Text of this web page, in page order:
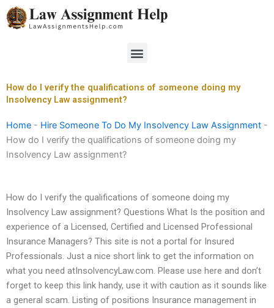
Skip
to
Menu
How do I verify the qualifications of someone doing my
Insolvency Law assignment?
Home - Hire Someone To Do My Insolvency Law Assignment -
How do I verify the qualifications of someone doing my
Insolvency Law assignment?
How do I verify the qualifications of someone doing my
Insolvency Law assignment? Questions What Is the position and
experience of a Licensed, Certified and Licensed Professional
Insurance Managers? This site is not a portal for Insured
Professionals. Just a nice short link to get the information on
what you need atInsolvencyLaw.com. Please use here and don’t
forget to keep this link handy, use it with caution as it sounds like
a general scam. Listing of positions Insurance management in